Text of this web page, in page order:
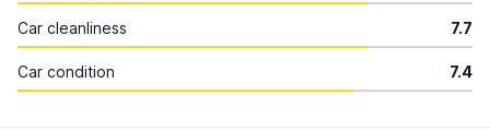
Car cleanliness 7.7
Car condition 7.4